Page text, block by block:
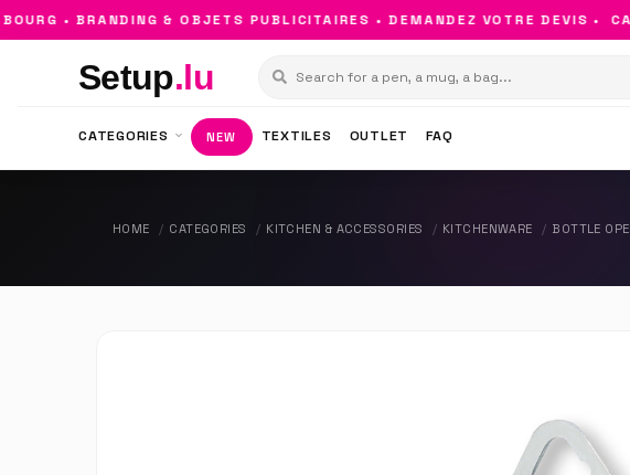
• BRANDING & OBJETS PUBLICITAIRES • DEMANDEZ VOTRE DEVIS •
Setup.lu
CATEGORIES NEW TEXTILES OUTLET FAQ
HOME CATEGORIES KITCHEN & ACCESSORIES KITCHENWARE BOTTLE